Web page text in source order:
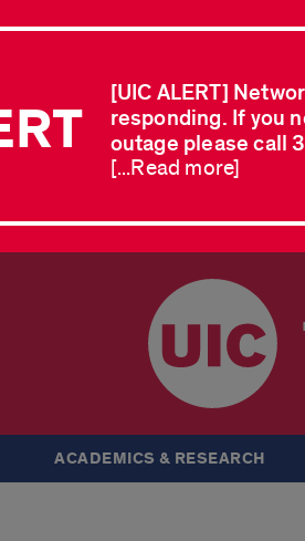
[UIC ALERT]
responding. If you
outage please call
[...Read more]
ACADEMICS & RESEARCH